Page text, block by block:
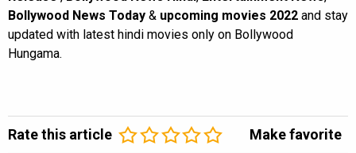
Bollywood News Today & upcoming movies 2022 and stay
updated with latest hindi movies only on Bollywood
Hungama.
Rate this article Make favorite